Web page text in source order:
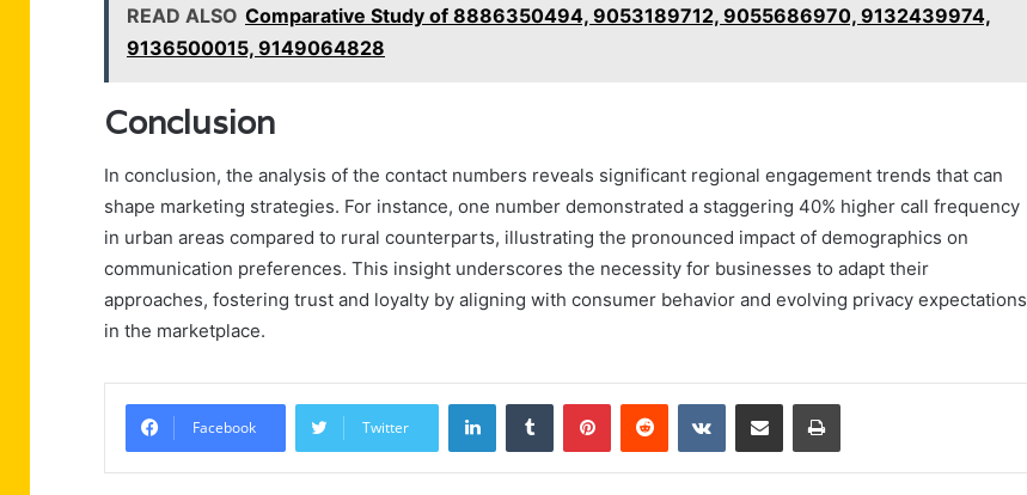
READ ALSO Comparative Study of 8886350494, 9053189712, 9055686970, 9132439974,
9136500015, 9149064828
Conclusion
In conclusion, the analysis of the contact numbers reveals significant regional engagement trends that can
shape marketing strategies. For instance, one number demonstrated a staggering 40% higher call frequency
in urban areas compared to rural counterparts, illustrating the pronounced impact of demographics on
communication preferences. This insight underscores the necessity for businesses to adapt their
approaches, fostering trust and loyalty by aligning with consumer behavior and evolving privacy expectations
in the marketplace.
Facebook Twitter
LinkedInTumblr PinterestReddit VKontakteShare via Email Print